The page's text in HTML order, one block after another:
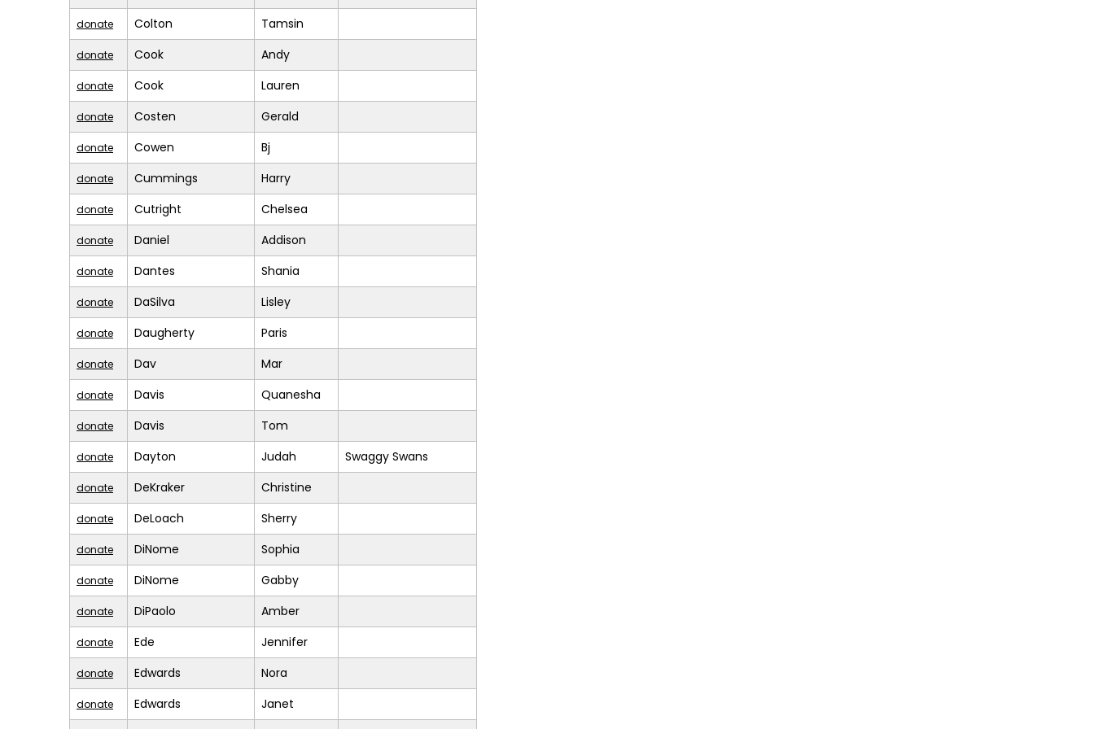
donate Colton Tamsin
donate Cook Andy
donate Cook Lauren
donate Costen Gerald
donate Cowen Bj
donate Cummings Harry
donate Cutright Chelsea
donate Daniel Addison
donate Dantes Shania
donate DaSilva Lisley
donate Daugherty Paris
donate Dav Mar
donate Davis Quanesha
donate Davis Tom
donate Dayton Judah Swaggy Swans
donate DeKraker Christine
donate DeLoach Sherry
donate DiNome Sophia
donate DiNome Gabby
donate DiPaolo Amber
donate Ede Jennifer
donate Edwards Nora
donate Edwards Janet